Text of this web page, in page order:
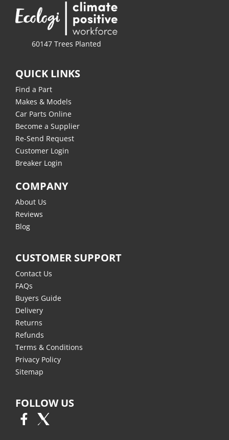
60147 Trees Planted
QUICK LINKS
Find a Part
Makes & Models
Car Parts Online
Become a Supplier
Re-Send Request
Customer Login
Breaker Login
COMPANY
About Us
Reviews
Blog
CUSTOMER SUPPORT
Contact Us
FAQs
Buyers Guide
Delivery
Returns
Refunds
Terms & Conditions
Privacy Policy
Sitemap
FOLLOW US